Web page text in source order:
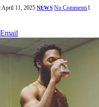
April 11, 2025 NEWS No Comments1
Email